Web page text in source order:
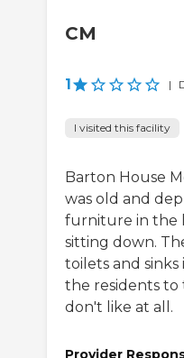
CM
1 |
I visited this facility
Barton House
was old and
furniture in the
sitting down.
toilets and
the residents to
don't like at all.
Provider